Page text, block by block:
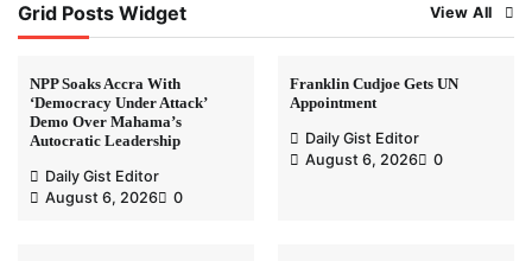
Grid Posts Widget View All
NPP Soaks Accra With
‘Democracy Under Attack’
Demo Over Mahama’s
Autocratic Leadership
Daily Gist Editor
August 6, 2026
0
Franklin Cudjoe Gets UN
Appointment
Daily Gist Editor
August 6, 2026
0